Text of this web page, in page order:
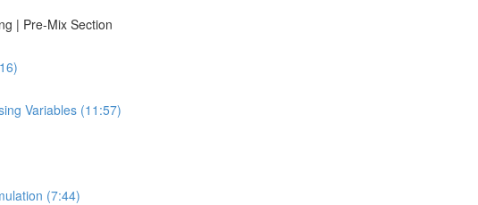
| Pre-Mix Section
Variables (11:57)
(7:44)